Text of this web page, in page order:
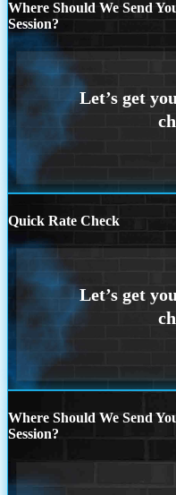
Where Should We Send
Session?
Quick Rate Check
Where Should We Send
Session?